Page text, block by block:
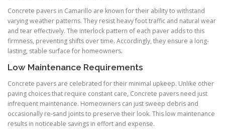
Concrete pavers in Camarillo are known for their ability to withstand
varying weather patterns. They resist heavy foot traffic and natural wear
and tear effectively. The interlock pattern of each paver adds to this
firmness, preventing shifts over time. Accordingly, they ensure a long-
lasting, stable surface for homeowners.
Low Maintenance Requirements
Concrete pavers are celebrated for their minimal upkeep. Unlike other
paving choices that require constant care, Concrete pavers need just
infrequent maintenance. Homeowners can just sweep debris and
occasionally re-sand joints to preserve their look. This low maintenance
results in noticeable savings in effort and expense.